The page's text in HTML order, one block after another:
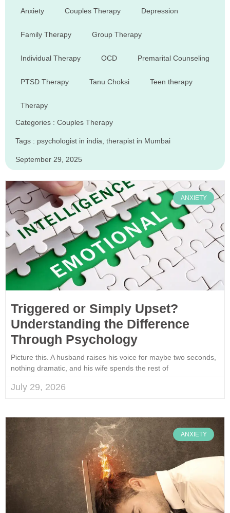
Anxiety Couples Therapy Depression
Family Therapy Group Therapy
Individual Therapy OCD Premarital Counseling
PTSD Therapy Tanu Choksi Teen therapy
Therapy
Categories : Couples Therapy
Tags : psychologist in india therapist in Mumbai
September 29, 2025
ANXIETY
Triggered or Simply Upset?
Understanding the Difference
Through Psychology
Picture this. A husband raises his voice for maybe two seconds,
nothing dramatic, and his wife spends the rest of
July 29, 2026
ANXIETY